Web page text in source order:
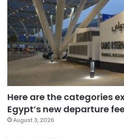
Here are the categories
Egypt’s new departure
August 3, 2026